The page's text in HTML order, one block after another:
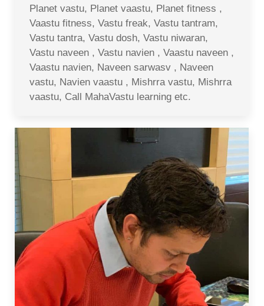
Planet vastu, Planet vaastu, Planet fitness ,
Vaastu fitness, Vastu freak, Vastu tantram,
Vastu tantra, Vastu dosh, Vastu niwaran,
Vastu naveen , Vastu navien , Vaastu naveen ,
Vaastu navien, Naveen sarwasv , Naveen
vastu, Navien vaastu , Mishrra vastu, Mishrra
vaastu, Call MahaVastu learning etc.